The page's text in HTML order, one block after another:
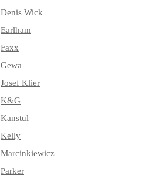
Denis Wick
Earlham
Faxx
Gewa
Josef Klier
K&G
Kanstul
Kelly
Marcinkiewicz
Parker